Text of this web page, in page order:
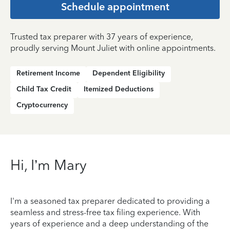
Schedule appointment
Trusted tax preparer with 37 years of experience,
proudly serving Mount Juliet with online appointments.
Retirement Income
Dependent Eligibility
Child Tax Credit
Itemized Deductions
Cryptocurrency
Hi, I’m Mary
I'm a seasoned tax preparer dedicated to providing a
seamless and stress-free tax filing experience. With
years of experience and a deep understanding of the